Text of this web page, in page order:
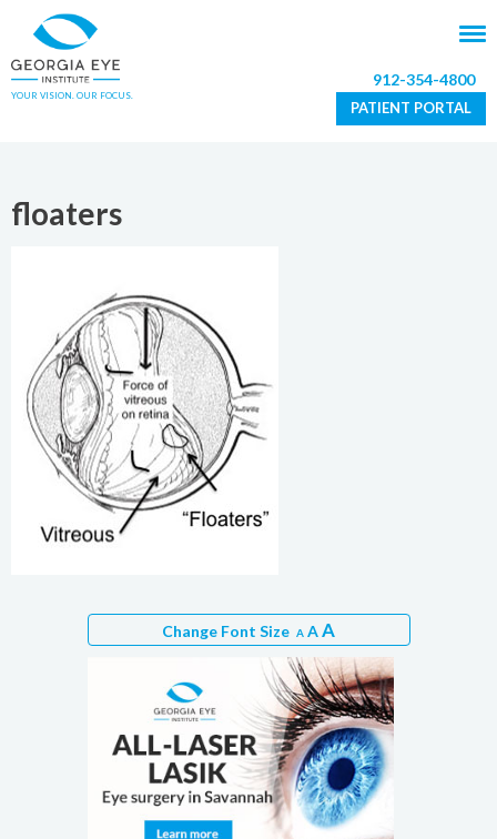
YOUR VISION. OUR FOCUS.
912-354-4800
PATIENT PORTAL
floaters
Change Font Size A AA